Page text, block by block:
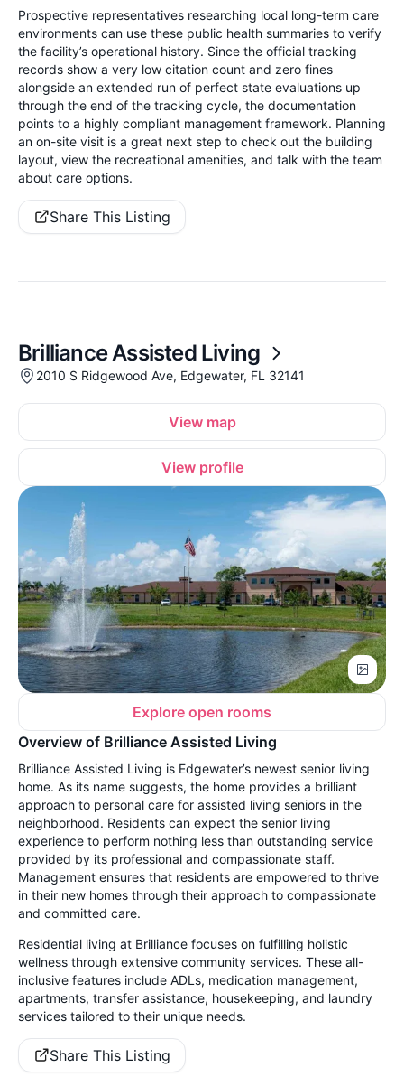
Prospective representatives researching local long-term care
environments can use these public health summaries to verify
the facility’s operational history. Since the official tracking
records show a very low citation count and zero fines
alongside an extended run of perfect state evaluations up
through the end of the tracking cycle, the documentation
points to a highly compliant management framework. Planning
an on-site visit is a great next step to check out the building
layout, view the recreational amenities, and talk with the team
about care options.
Share This Listing
Brilliance Assisted Living
2010 S Ridgewood Ave, Edgewater, FL 32141
View map
View profile
Explore open rooms
Overview of Brilliance Assisted Living
Brilliance Assisted Living is Edgewater’s newest senior living
home. As its name suggests, the home provides a brilliant
approach to personal care for assisted living seniors in the
neighborhood. Residents can expect the senior living
experience to perform nothing less than outstanding service
provided by its professional and compassionate staff.
Management ensures that residents are empowered to thrive
in their new homes through their approach to compassionate
and committed care.
Residential living at Brilliance focuses on fulfilling holistic
wellness through extensive community services. These all-
inclusive features include ADLs, medication management,
apartments, transfer assistance, housekeeping, and laundry
services tailored to their unique needs.
Share This Listing